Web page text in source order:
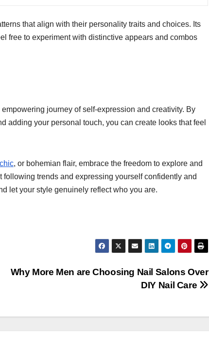
that align with their personality traits and choices. Its
free to experiment with distinctive appears and combos
journey of self-expression and creativity. By
adding your personal touch, you can create looks that feel
chic, or bohemian flair, embrace the freedom to explore and
trends and expressing yourself confidently and
let your style genuinely reflect who you are.
Why More Men are Choosing Nail Salons Over
DIY Nail Care